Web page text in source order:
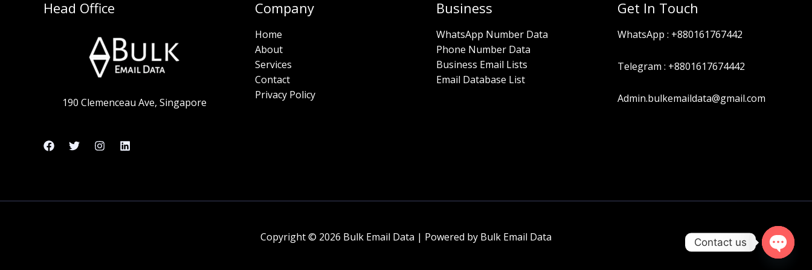
Head Office
190 Clemenceau Ave, Singapore
Company
Home
About
Services
Contact
Privacy Policy
Business
WhatsApp Number Data
Phone Number Data
Business Email Lists
Email Database List
Get In Touch
WhatsApp : +880161767442
Telegram : +8801617674442
Admin.bulkemaildata@gmail.com
Copyright © 2026 Bulk Email Data | Powered by Bulk Email Data Contact us
OPEN